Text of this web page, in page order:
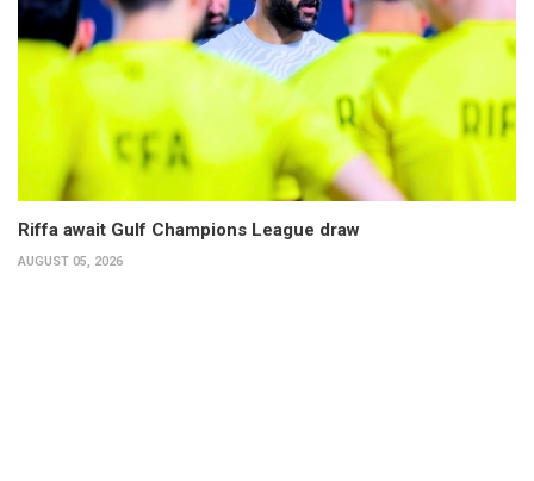
Riffa await Gulf Champions League draw
AUGUST 05, 2026